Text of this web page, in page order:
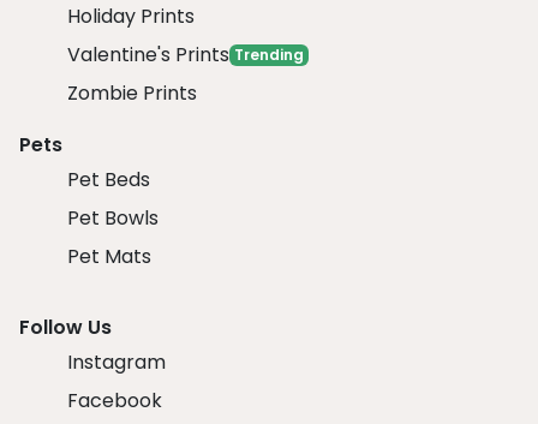
Holiday Prints
Valentine's Prints Trending
Zombie Prints
Pets
Pet Beds
Pet Bowls
Pet Mats
Follow Us
Instagram
Facebook